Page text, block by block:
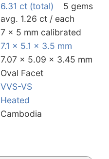
6.31 ct (total)
5 gems
avg. 1.26 ct / each
7 x 5 mm calibrated
7.1 x 5.1 x 3.5 mm
7.07 x 5.09 x 3.45 mm
Oval Facet
VVS-VS
Heated
Cambodia